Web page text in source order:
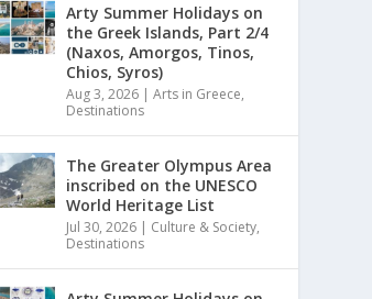
Arty Summer Holidays on
the Greek Islands, Part 2/4
(Naxos, Amorgos, Tinos,
Chios, Syros)
Aug 3, 2026 |Arts in Greece,
Destinations
The Greater Olympus Area
inscribed on the UNESCO
World Heritage List
Jul 30, 2026 | Culture & Society,
Destinations